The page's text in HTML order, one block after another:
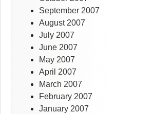
September 2007
August 2007
July 2007
June 2007
May 2007
April 2007
March 2007
February 2007
January 2007